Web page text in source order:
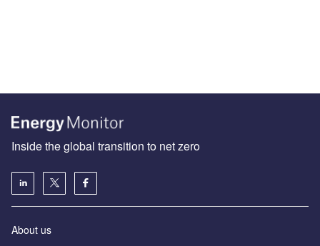
Inside the global transition to net zero
About us